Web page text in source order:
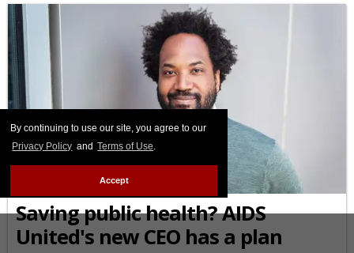
By continuing to use our site, you agree to our
Privacy Policy and Terms of Use.
Accept
AFRICAN-AMERICAN
Saving public health? AIDS
United's new CEO has a plan